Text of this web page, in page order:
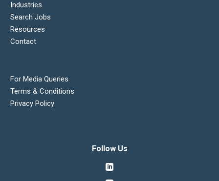
Industries
Search Jobs
Resources
Contact
For Media Queries
Terms & Conditions
Privacy Policy
Follow Us